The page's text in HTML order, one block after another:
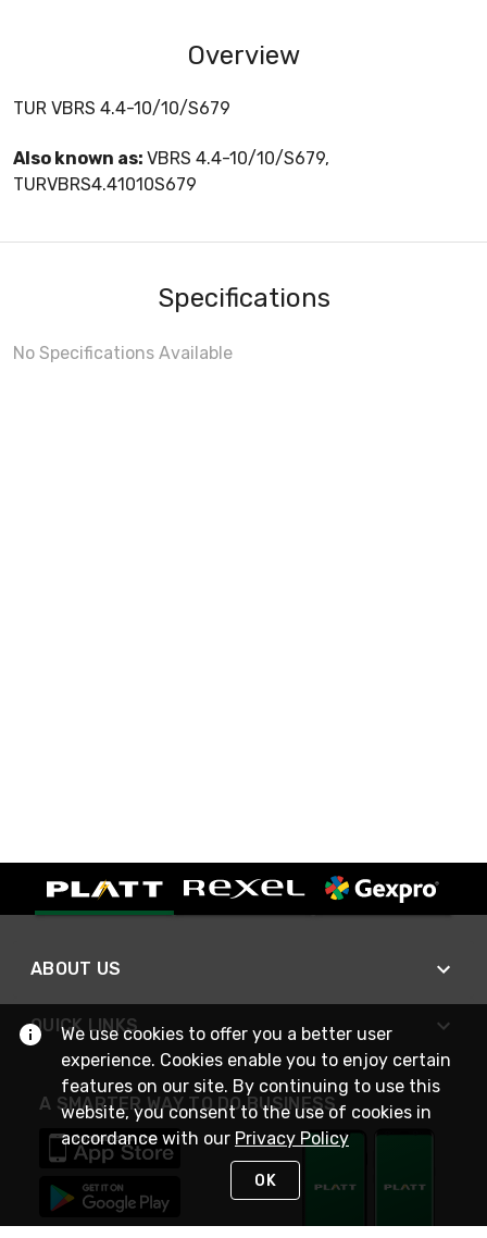
Overview
TUR VBRS 4.4-10/10/S679
Also known as: VBRS 4.4-10/10/S679,
TURVBRS4.41010S679
Specifications
No Specifications Available
ABOUT US
QUICK LINKS
A SMARTER WAY TO DO BUSINESS
We use cookies to offer you a better user
experience. Cookies enable you to enjoy certain
features on our site. By continuing to use this
website, you consent to the use of cookies in
accordance with our Privacy Policy
OK